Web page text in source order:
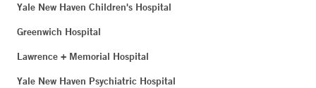
Yale New Haven Children's Hospital
Greenwich Hospital
Lawrence + Memorial Hospital
Yale New Haven Psychiatric Hospital